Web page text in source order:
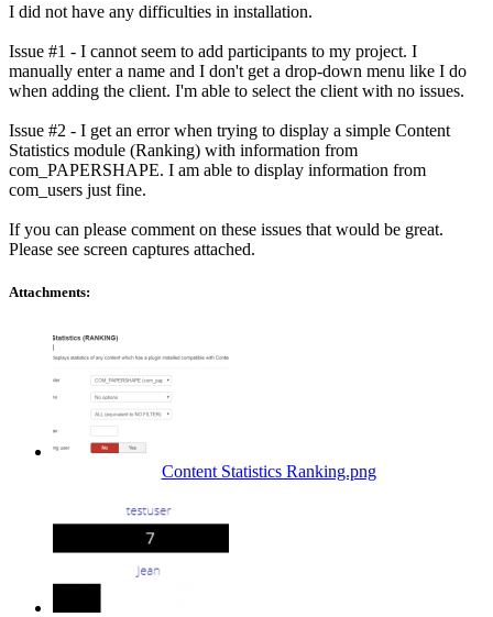
I did not have any difficulties in installation.
Issue #1 - I cannot seem to add participants to my project. I
manually enter a name and I don't get a drop-down menu like I do
when adding the client. I'm able to select the client with no issues.
Issue #2 - I get an error when trying to display a simple Content
Statistics module (Ranking) with information from
com_PAPERSHAPE. I am able to display information from
com_users just fine.
If you can please comment on these issues that would be great.
Please see screen captures attached.
Attachments:
Content Statistics Ranking.png